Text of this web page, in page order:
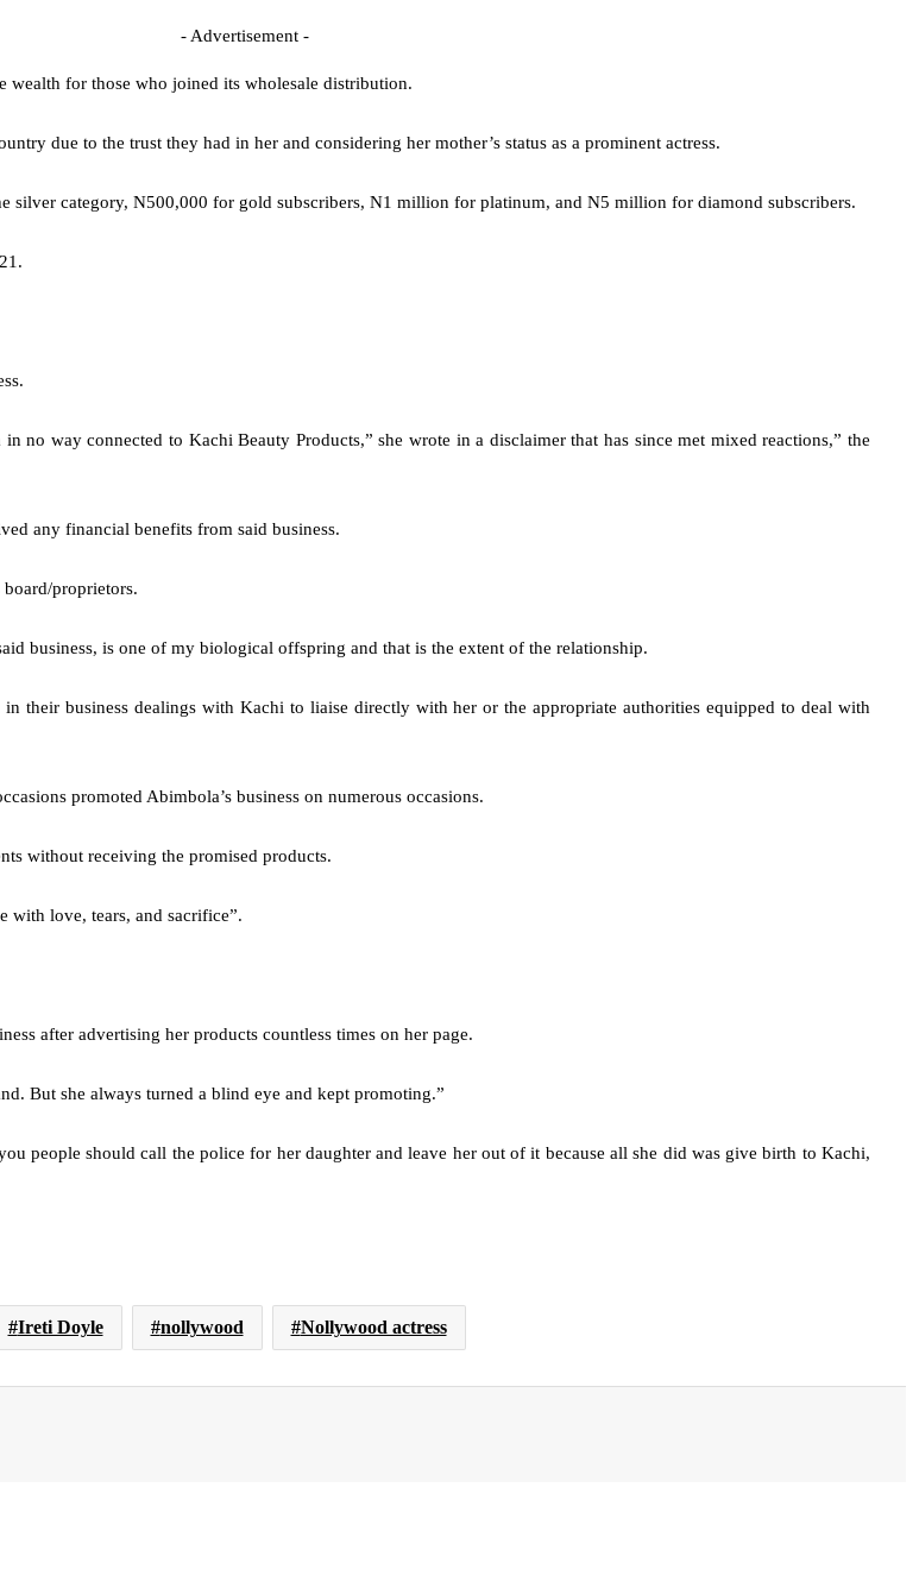
- Advertisement -
wealth for those who joined its wholesale distribution.
due to the trust they had in her and considering her mother’s status as a prominent actress.
silver category, N500,000 for gold subscribers, N1 million for platinum, and N5 million for diamond subscribers.
no way connected to Kachi Beauty Products,” she wrote in a disclaimer that has since met mixed reactions,” the
any financial benefits from said business.
proprietors.
business, is one of my biological offspring and that is the extent of the relationship.
their business dealings with Kachi to liaise directly with her or the appropriate authorities equipped to deal with
promoted Abimbola’s business on numerous occasions.
without receiving the promised products.
with love, tears, and sacrifice”.
after advertising her products countless times on her page.
But she always turned a blind eye and kept promoting.”
people should call the police for her daughter and leave her out of it because all she did was give birth to Kachi,
Ireti Doyle nollywood Nollywood actress